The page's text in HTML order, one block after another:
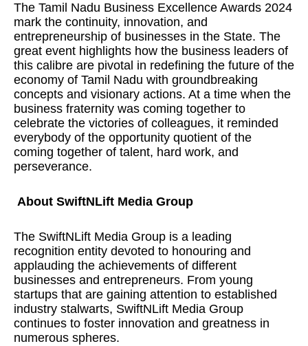
The Tamil Nadu Business Excellence Awards 2024
mark the continuity, innovation, and
entrepreneurship of businesses in the State. The
great event highlights how the business leaders of
this calibre are pivotal in redefining the future of the
economy of Tamil Nadu with groundbreaking
concepts and visionary actions. At a time when the
business fraternity was coming together to
celebrate the victories of colleagues, it reminded
everybody of the opportunity quotient of the
coming together of talent, hard work, and
perseverance.
About SwiftNLift Media Group
The SwiftNLift Media Group is a leading
recognition entity devoted to honouring and
applauding the achievements of different
businesses and entrepreneurs. From young
startups that are gaining attention to established
industry stalwarts, SwiftNLift Media Group
continues to foster innovation and greatness in
numerous spheres.